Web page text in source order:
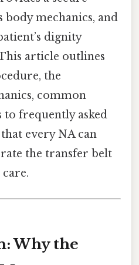
mechanics, and
dignity
article outlines
the
common
to frequently asked
every NA can
the transfer belt
Why the